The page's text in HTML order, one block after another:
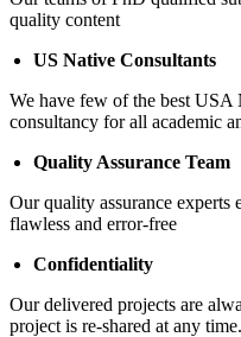
quality content
US Native Consultants
We have few of the best USA
consultancy for all academic
Quality Assurance Team
Our quality assurance experts
flawless and error-free
Confidentiality
Our delivered projects are
project is re-shared at any time.